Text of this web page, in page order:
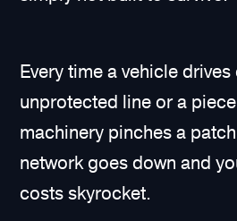
Every time a vehicle drives
unprotected line or a
machinery pinches a
network goes down and
costs skyrocket.